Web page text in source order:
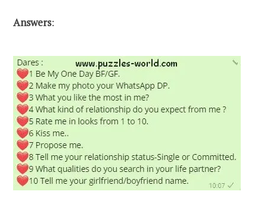
Answers: